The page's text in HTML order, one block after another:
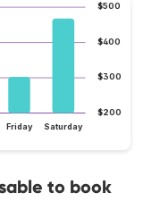
$200
$300
$400
$500
Friday Saturday
to book